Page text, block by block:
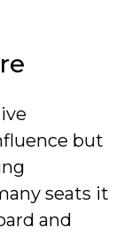
but
seats it
and